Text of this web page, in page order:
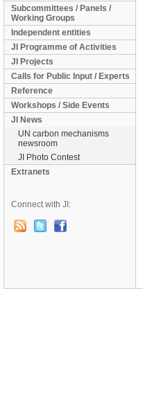
Subcommittees / Panels /
Working Groups
Independent entities
JI Programme of Activities
JI Projects
Calls for Public Input / Experts
Reference
Workshops / Side Events
JI News
UN carbon mechanisms
newsroom
JI Photo Contest
Extranets
Connect with JI: